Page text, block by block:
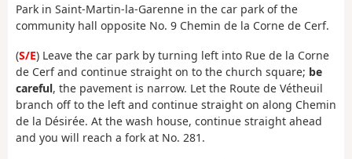
Park in Saint-Martin-la-Garenne in the car park of the
community hall opposite No. 9 Chemin de la Corne de Cerf.
(S/E) Leave the car park by turning left into Rue de la Corne
de Cerf and continue straight on to the church square; be
careful, the pavement is narrow. Let the Route de Vétheuil
branch off to the left and continue straight on along Chemin
de la Désirée. At the wash house, continue straight ahead
and you will reach a fork at No. 281.